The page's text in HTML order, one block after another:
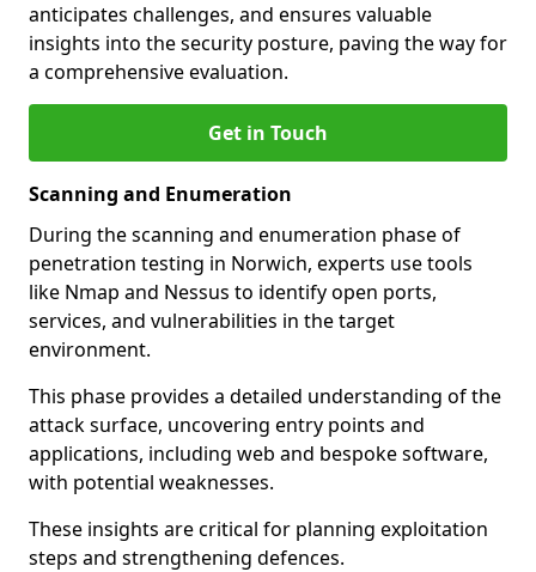
anticipates challenges, and ensures valuable
insights into the security posture, paving the way for
a comprehensive evaluation.
Get in Touch
Scanning and Enumeration
During the scanning and enumeration phase of
penetration testing in Norwich, experts use tools
like Nmap and Nessus to identify open ports,
services, and vulnerabilities in the target
environment.
This phase provides a detailed understanding of the
attack surface, uncovering entry points and
applications, including web and bespoke software,
with potential weaknesses.
These insights are critical for planning exploitation
steps and strengthening defences.